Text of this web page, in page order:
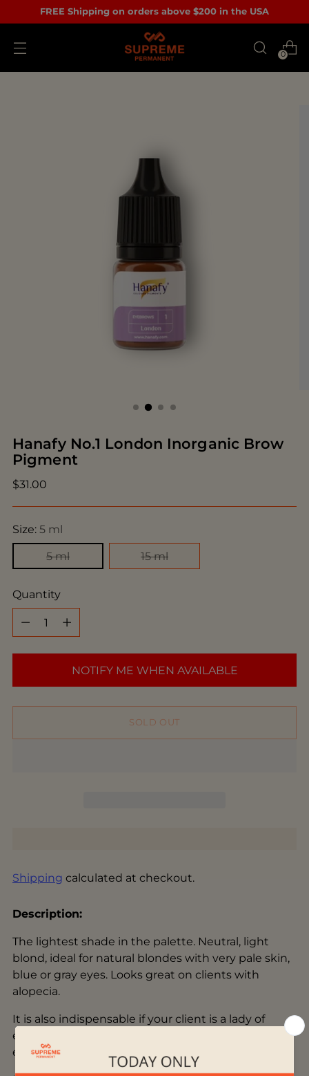
FREE Shipping on orders above $200 in the USA
0
Hanafy No.1 London Inorganic Brow
Pigment
Regular
$31.00
Size: 5 ml
5 ml
15 ml
Quantity
Quantity
NOTIFY ME WHEN AVAILABLE
SOLD OUT
Shipping calculated at checkout.
Description:
The lightest shade in the palette. Neutral, light
blond, ideal for natural blondes with very pale skin,
blue or gray eyes. Looks great on clients with
alopecia.
It is also indispensable if your client is a lady of
elegant age, who does not suit pronounced
eyebrows.